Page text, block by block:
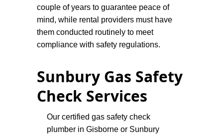
couple of years to guarantee peace of
mind, while rental providers must have
them conducted routinely to meet
compliance with safety regulations.
​Sunbury Gas Safety
Check Services
Our certified gas safety check
plumber in Gisborne or Sunbury